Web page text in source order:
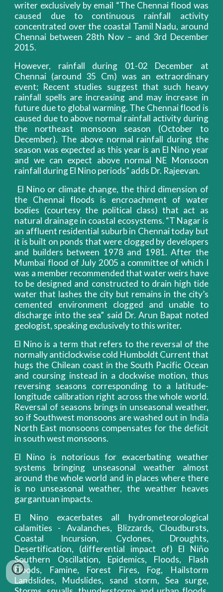
writer exclusively by email “The Chennai flood was
caused due to continuous rainfall activity
concentrated over the coastal Tamil Nadu, around
Chennai between 28th Nov – and 3rd December
2015.
However, rainfall during 01-02 December at
Chennai (around 35 Cm) was an extraordinary
event; Recent studies suggest that such heavy
rainfall spells are increasing and may increase in
future due to global warming. The Chennai flood is
caused due to above normal rainfall activity during
the northeast monsoon season (October to
December). The above normal rainfall during the
season was expected as this year is an El Nino year
and we can expect above normal NE Monsoon
rainfall during El Nino periods” adds Dr. Rajeevan.
El Nino or climate change, the third dimension of
the Chennai floods is encroachment of water
bodies (courtesy the political class) that act as
natural drainage in coastal ecosystems. “T Nagar is
an affluent residential suburb in Chennai today but
it is built on ponds that were clogged by developers
and builders between 1978 and 1981. After the
Mumbai flood of July 2005 a committee of which I
was a member recommended that water weirs have
to be designed and constructed to drain high tide
water that lashes the city but remains in the city’s
cemented environment clogged and unable to
discharge into the sea” said Dr. Arun Bapat noted
geologist, speaking exclusively to this writer.
El Nino is a term that refers to the reversal of the
normally anticlockwise cold Humboldt Current that
hugs the Chilean coast in the South Pacific Ocean
and coursing instead in a clockwise motion, thus
reversing seasons corresponding to a latitude-
longitude calibration right across the whole world.
Reversal of seasons brings in unseasonal weather,
so if Southwest monsoons are washed out in India
North East monsoons compensates for the deficit
in south west monsoons.
El Nino is notorious for exacerbating weather
systems bringing unseasonal weather almost
around the whole world and in places where there
is no unseasonal weather, the weather heaves
gargantuan impacts.
El Nino exacerbates all hydrometeorological
calamities - Avalanches, Blizzards, Cloudbursts,
Coastal Incursion, Cyclones, Droughts,
Desertification, (differential impact of) El Niño
Southern Oscillation, Epidemics, Floods, Flash
Floods, Famine, Forest Fires, Fog, Hailstorm
Landslides, Mudslides, sand storm, Sea surge,